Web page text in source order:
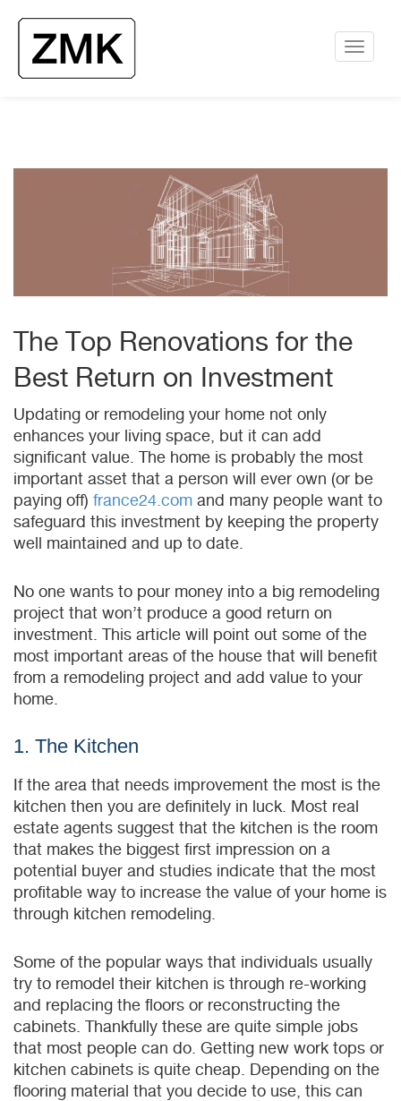
The Top Renovations for the
Best Return on Investment
Updating or remodeling your home not only
enhances your living space, but it can add
significant value. The home is probably the most
important asset that a person will ever own (or be
paying off) france24.com and many people want to
safeguard this investment by keeping the property
well maintained and up to date.
No one wants to pour money into a big remodeling
project that won’t produce a good return on
investment. This article will point out some of the
most important areas of the house that will benefit
from a remodeling project and add value to your
home.
1. The Kitchen
If the area that needs improvement the most is the
kitchen then you are definitely in luck. Most real
estate agents suggest that the kitchen is the room
that makes the biggest first impression on a
potential buyer and studies indicate that the most
profitable way to increase the value of your home is
through kitchen remodeling.
Some of the popular ways that individuals usually
try to remodel their kitchen is through re-working
and replacing the floors or reconstructing the
cabinets. Thankfully these are quite simple jobs
that most people can do. Getting new work tops or
kitchen cabinets is quite cheap. Depending on the
flooring material that you decide to use, this can